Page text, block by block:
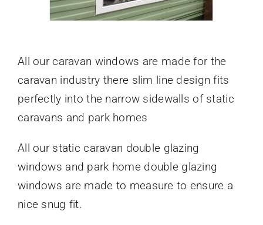
All our caravan windows are made for the
caravan industry there slim line design fits
perfectly into the narrow sidewalls of static
caravans and park homes
All our static caravan double glazing
windows and park home double glazing
windows are made to measure to ensure a
nice snug fit.